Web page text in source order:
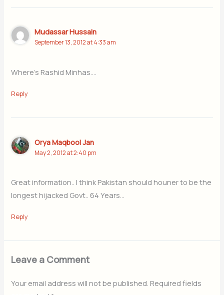
Mudassar Hussain
September 13, 2012 at 4:33 am
Where’s Rashid Minhas….
Reply
Orya Maqbool Jan
May 2, 2012 at 2:40 pm
Great information.. I think Pakistan should houner to be the
longest hijacked Govt.. 64 Years…
Reply
Leave a Comment
Your email address will not be published. Required fields